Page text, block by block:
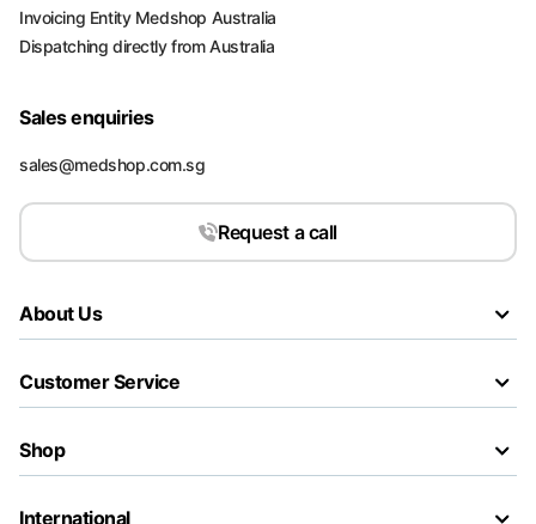
Invoicing Entity Medshop Australia
Dispatching directly from Australia
Sales enquiries
sales@medshop.com.sg
Request a call
About Us
Customer Service
Shop
International